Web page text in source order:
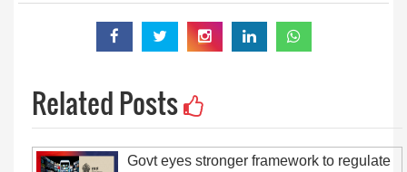
Related Posts
Govt eyes stronger framework to regulate